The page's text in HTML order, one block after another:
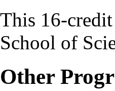
This 16-
School of
Other